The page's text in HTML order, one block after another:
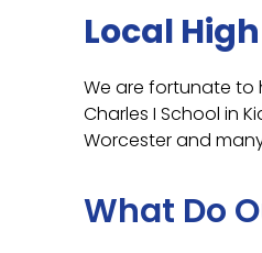
Local
We are fortunate to
Charles I School in
Worcester and
What Do